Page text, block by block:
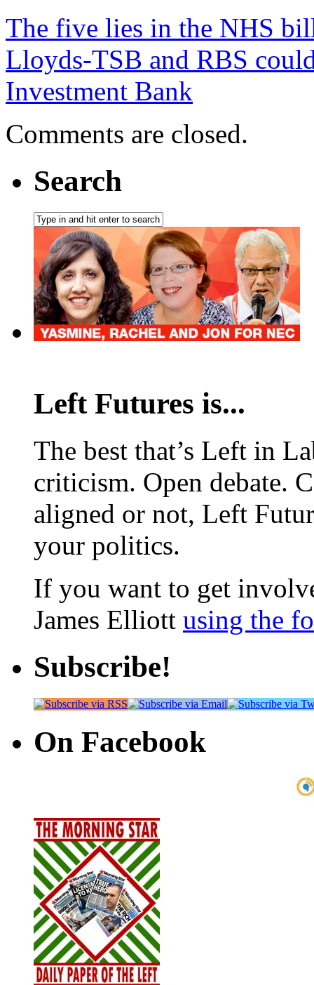
The five lies in the NHS
Lloyds-TSB and RBS
Investment Bank
Comments are closed.
Search
Left Futures is...
The best that’s Left in
criticism. Open debate.
aligned or not, Left
your politics.
If you want to get
James Elliott using the
Subscribe!
On Facebook